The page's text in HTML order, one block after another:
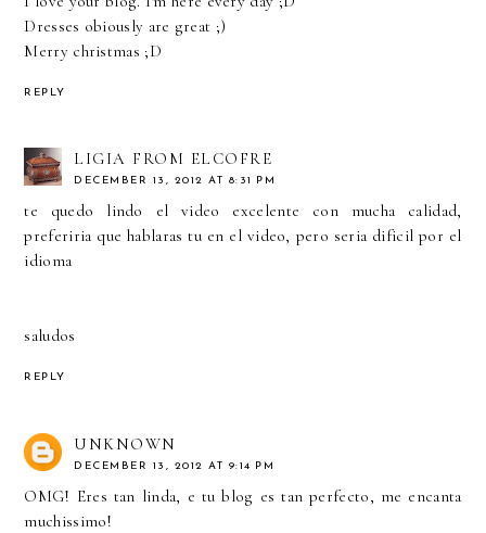
Dresses obiously are great ;)
Merry christmas ;D
REPLY
LIGIA FROM ELCOFRE
DECEMBER 13, 2012 AT 8:31 PM
te quedo lindo el video excelente con mucha calidad,
preferiria que hablaras tu en el video, pero seria dificil por el
idioma
saludos
REPLY
UNKNOWN
DECEMBER 13, 2012 AT 9:14 PM
OMG! Eres tan linda, e tu blog es tan perfecto, me encanta
muchissimo!